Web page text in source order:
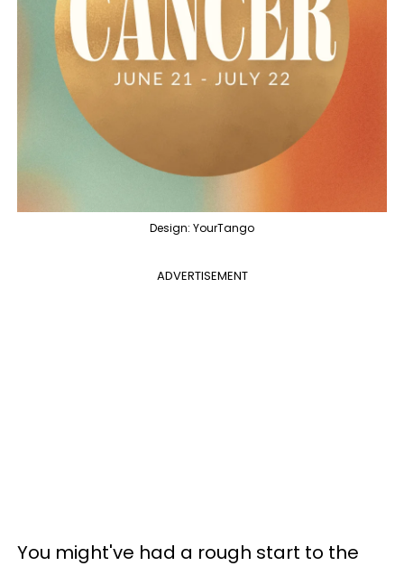
Design: YourTango
ADVERTISEMENT
You might've had a rough start to the